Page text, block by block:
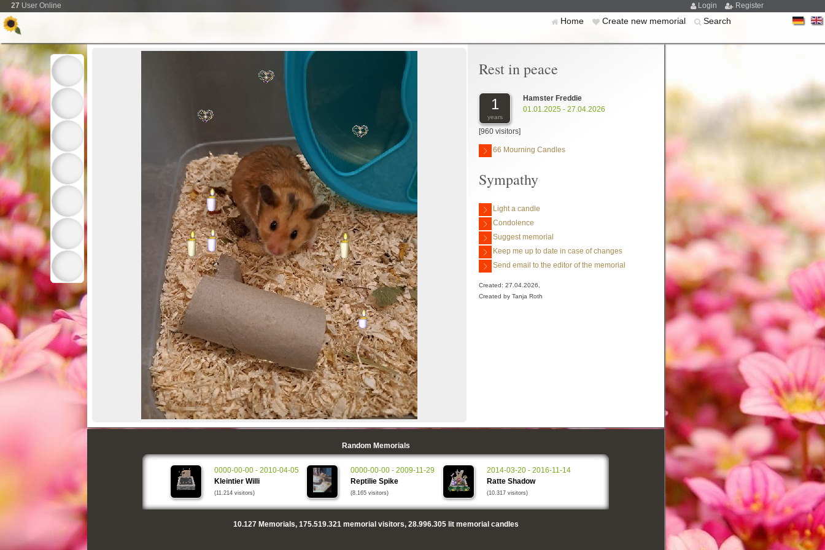
27 User Online Login Register
Home Create new memorial Search
Rest in peace
1
years
Hamster Freddie
01.01.2025 - 27.04.2026
[960 visitors]
66 Mourning Candles
Sympathy
Light a candle
Condolence
Suggest memorial
Keep me up to date in case of changes
Send email to the editor of the memorial
Created: 27.04.2026,
Created by Tanja Roth
Random Memorials
0000-00-00 - 2010-04-05
Kleintier Willi
(11.214 visitors)
0000-00-00 - 2009-11-29
Reptilie Spike
(8.165 visitors)
2014-03-20 - 2016-11-14
Ratte Shadow
(10.317 visitors)
10.127Memorials, 175.519.321memorial visitors, 28.996.305lit memorial candles